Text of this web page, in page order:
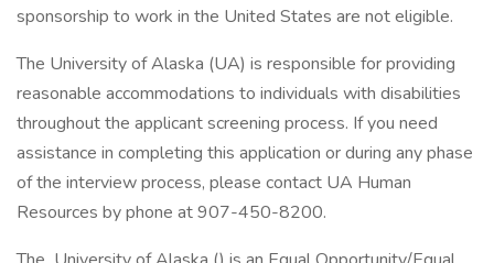
sponsorship to work in the United States are not eligible.
The University of Alaska (UA) is responsible for providing
reasonable accommodations to individuals with disabilities
throughout the applicant screening process. If you need
assistance in completing this application or during any phase
of the interview process, please contact UA Human
Resources by phone at 907-450-8200.